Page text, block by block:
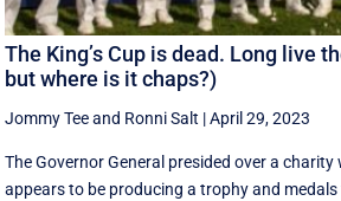
The King’s Cup is dead. Long live
but where is it chaps?)
Jommy Teeand Ronni Salt |April 29, 2023
The Governor General presided over a
appears to be producing a trophy and medals